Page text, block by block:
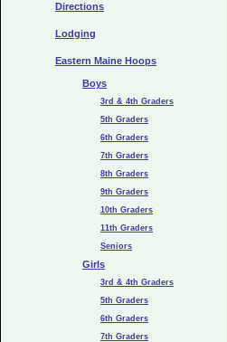
Directions
Lodging
Eastern Maine Hoops
Boys
3rd & 4th Graders
5th Graders
6th Graders
7th Graders
8th Graders
9th Graders
10th Graders
11th Graders
Seniors
Girls
3rd & 4th Graders
5th Graders
6th Graders
7th Graders